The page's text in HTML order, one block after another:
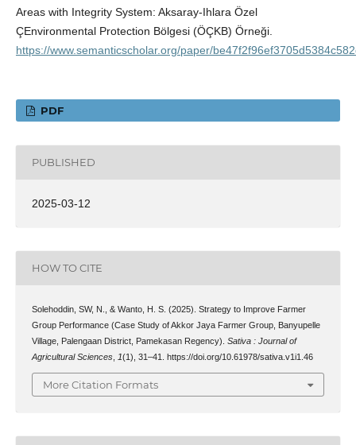
Areas with Integrity System: Aksaray-Ihlara Özel
ÇEnvironmental Protection Bölgesi (ÖÇKB) Örneği.
https://www.semanticscholar.org/paper/
PDF
PUBLISHED
2025-03-12
HOW TO CITE
Solehoddin, SW, N., & Wanto, H. S. (2025). Strategy to Improve Farmer
Group Performance (Case Study of Akkor Jaya Farmer Group, Banyupelle
Village, Palengaan District, Pamekasan Regency). Sativa : Journal of
Agricultural Sciences, 1(1), 31–41. https://doi.org/10.61978/sativa.v1i1.46
More Citation Formats